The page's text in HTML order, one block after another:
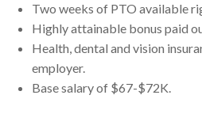
Two weeks of PTO available
Highly attainable bonus paid
Health, dental and vision
employer.
Base salary of $67-$72K.